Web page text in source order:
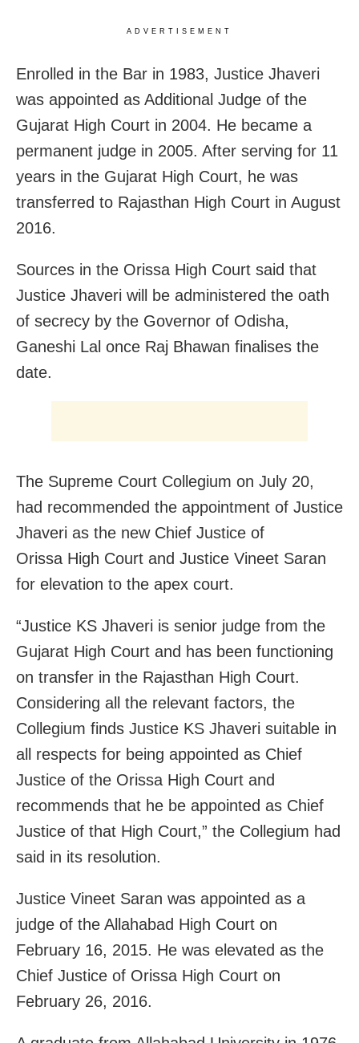
ADVERTISEMENT
Enrolled in the Bar in 1983, Justice Jhaveri
was appointed as Additional Judge of the
Gujarat High Court in 2004. He became a
permanent judge in 2005. After serving for 11
years in the Gujarat High Court, he was
transferred to Rajasthan High Court in August
2016.
Sources in the Orissa High Court said that
Justice Jhaveri will be administered the oath
of secrecy by the Governor of Odisha,
Ganeshi Lal once Raj Bhawan finalises the
date.
The Supreme Court Collegium on July 20,
had recommended the appointment of Justice
Jhaveri as the new Chief Justice of
Orissa High Court and Justice Vineet Saran
for elevation to the apex court.
“Justice KS Jhaveri is senior judge from the
Gujarat High Court and has been functioning
on transfer in the Rajasthan High Court.
Considering all the relevant factors, the
Collegium finds Justice KS Jhaveri suitable in
all respects for being appointed as Chief
Justice of the Orissa High Court and
recommends that he be appointed as Chief
Justice of that High Court,” the Collegium had
said in its resolution.
Justice Vineet Saran was appointed as a
judge of the Allahabad High Court on
February 16, 2015. He was elevated as the
Chief Justice of Orissa High Court on
February 26, 2016.